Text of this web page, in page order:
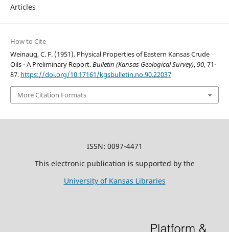
Articles
How to Cite
Weinaug, C. F. (1951). Physical Properties of Eastern Kansas Crude
Oils - A Preliminary Report.Bulletin (Kansas Geological Survey), 90, 71-
87. https://doi.org/10.17161/kgsbulletin.no.90.22037
More Citation Formats
ISSN: 0097-4471
This electronic publication is supported by the
University of Kansas Libraries